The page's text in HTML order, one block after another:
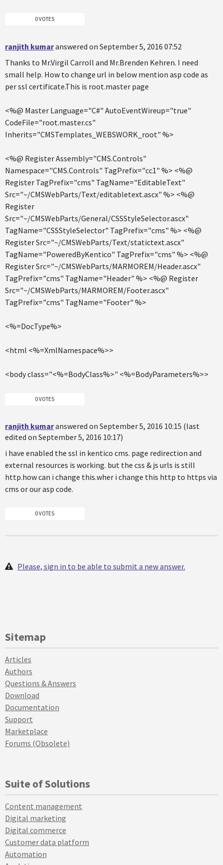
0 VOTES
ranjith kumaranswered on September 5, 2016 07:52
Thanks to Mr.Virgil Carroll and Mr.Brenden Kehren. I need
small help. How to change url in below mention asp code as
per ssl certificate.This is root.master page
<%@ Master Language="C#" AutoEventWireup="true"
CodeFile="root.master.cs"
Inherits="CMSTemplates_WEBSWORK_root" %>
<%@ Register Assembly="CMS.Controls"
Namespace="CMS.Controls" TagPrefix="cc1" %> <%@
Register TagPrefix="cms" TagName="EditableText"
Src="~/CMSWebParts/Text/editabletext.ascx" %> <%@
Register
Src="~/CMSWebParts/General/CSSStyleSelector.ascx"
TagName="CSSStyleSelector" TagPrefix="cms" %> <%@
Register Src="~/CMSWebParts/Text/statictext.ascx"
TagName="PoweredByKentico" TagPrefix="cms" %> <%@
Register Src="~/CMSWebParts/MARMOREM/Header.ascx"
TagPrefix="cms" TagName="Header" %> <%@ Register
Src="~/CMSWebParts/MARMOREM/Footer.ascx"
TagPrefix="cms" TagName="Footer" %>
<%=DocType%>
<html <%=XmlNamespace%>>
<body class="<%=BodyClass%>" <%=BodyParameters%>>
0 VOTES
ranjith kumaranswered on September 5, 2016 10:15 (last
edited on September 5, 2016 10:17)
i have enabled the ssl in kentico cms. page redirection and
external resources is working. but the css & js urls is still
http.how can i change this.wher i change this http to https via
cms or our asp code.
0 VOTES
Please, sign in to be able to submit a new answer.
Sitemap
Articles
Authors
Questions & Answers
Download
Documentation
Support
Marketplace
Forums (Obsolete)
Suite of Solutions
Content management
Digital marketing
Digital commerce
Customer data platform
Automation